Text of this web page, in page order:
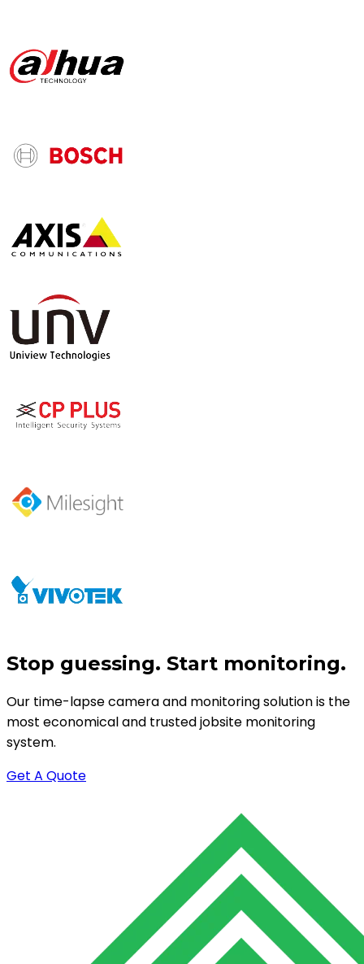
Stop guessing. Start monitoring.
Our time-lapse camera and monitoring solution is the
most economical and trusted jobsite monitoring
system.
Get A Quote